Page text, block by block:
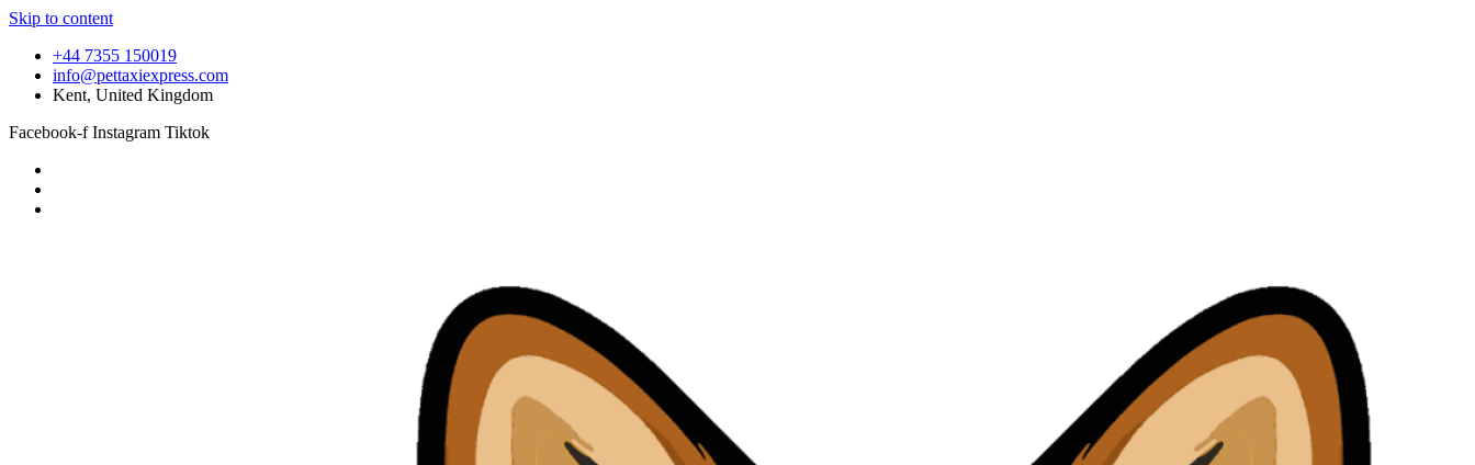
Skip to content
+44 7355 150019
info@pettaxiexpress.com
Kent, United Kingdom
Facebook-f Instagram Tiktok